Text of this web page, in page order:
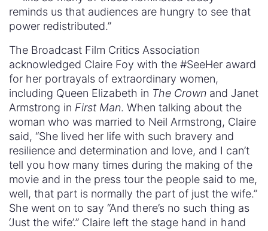
reminds us that audiences are hungry to see that
power redistributed.”
The Broadcast Film Critics Association
acknowledged Claire Foy with the #SeeHer award
for her portrayals of extraordinary women,
including Queen Elizabeth in The Crown and Janet
Armstrong in First Man. When talking about the
woman who was married to Neil Armstrong, Claire
said, “She lived her life with such bravery and
resilience and determination and love, and I can’t
tell you how many times during the making of the
movie and in the press tour the people said to me,
well, that part is normally the part of just the wife.”
She went on to say “And there’s no such thing as
‘Just the wife’.” Claire left the stage hand in hand